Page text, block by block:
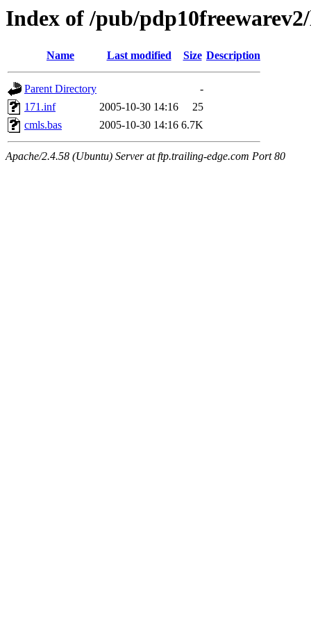
Index of /pub/
Name Last modified Size Description
Parent Directory
-
171.inf
2005-10-30 14:16
25
cmls.bas
2005-10-30 14:16 6.7K
Apache/2.4.58 (Ubuntu) Server at ftp.trailing-edge.com Port 80